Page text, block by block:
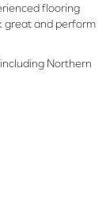
flooring
great and perform
Northern